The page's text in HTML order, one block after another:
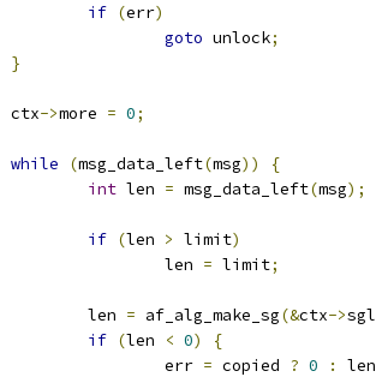
if (err)
goto unlock;
}
	ctx
->more = 0;
while (msg_data_left(msg))
{
int len = msg_data_left(msg);
if (len > limit)
			len
= limit;
		len
= af_alg_make_sg(&ctx->sgl
if (len < 0)
{
			err
= copied ? 0 : len